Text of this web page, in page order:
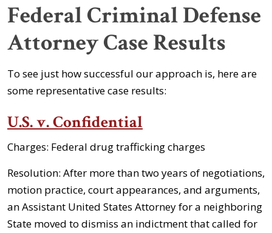
Federal Criminal Defense
Attorney Case Results
To see just how successful our approach is, here are
some representative case results:
U.S. v. Confidential
Charges: Federal drug trafficking charges
Resolution: After more than two years of negotiations,
motion practice, court appearances, and arguments,
an Assistant United States Attorney for a neighboring
State moved to dismiss an indictment that called for